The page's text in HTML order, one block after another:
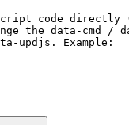
code
the
data-cmd /
updjs . Example: